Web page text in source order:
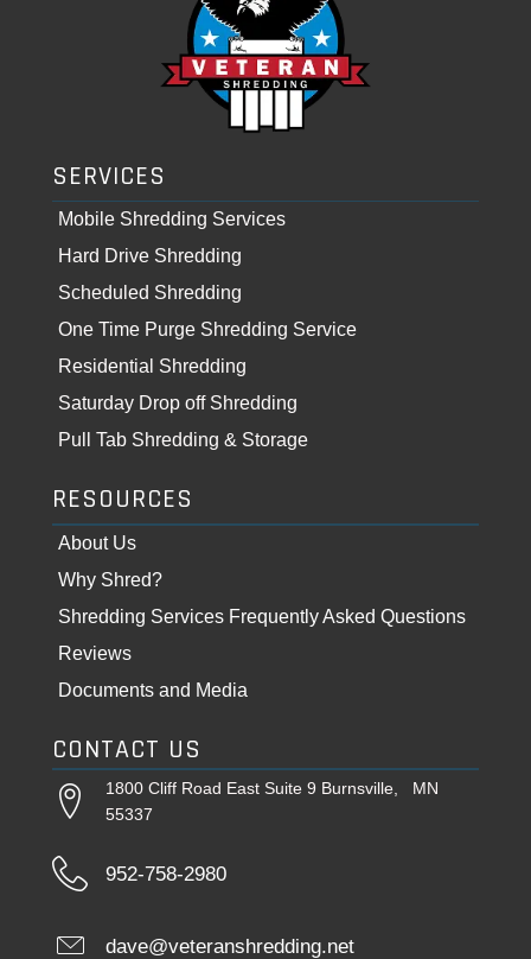
SERVICES
Mobile Shredding Services
Hard Drive Shredding
Scheduled Shredding
One Time Purge Shredding Service
Residential Shredding
Saturday Drop off Shredding
Pull Tab Shredding & Storage
RESOURCES
About Us
Why Shred?
Shredding Services Frequently Asked Questions
Reviews
Documents and Media
CONTACT US
1800 Cliff Road East Suite 9 Burnsville, MN
55337
952-758-2980
dave@veteranshredding.net